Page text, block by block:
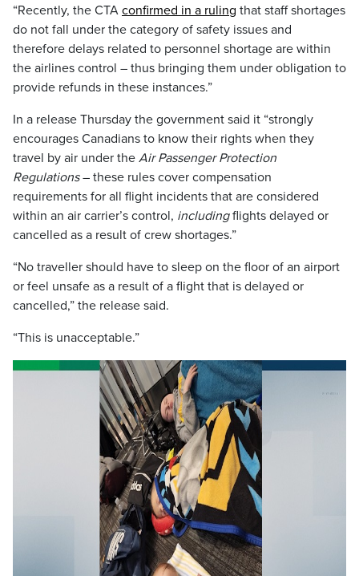
“Recently, the CTA confirmed in a ruling that staff shortages
do not fall under the category of safety issues and
therefore delays related to personnel shortage are within
the airlines control – thus bringing them under obligation to
provide refunds in these instances.”
In a release Thursday the government said it “strongly
encourages Canadians to know their rights when they
travel by air under the Air Passenger Protection
Regulations– these rules cover compensation
requirements for all flight incidents that are considered
within an air carrier’s control, includingflights delayed or
cancelled as a result of crew shortages.”
“No traveller should have to sleep on the floor of an airport
or feel unsafe as a result of a flight that is delayed or
cancelled,” the release said.
“This is unacceptable.”